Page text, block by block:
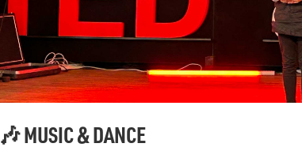
🎶 MUSIC & DANCE